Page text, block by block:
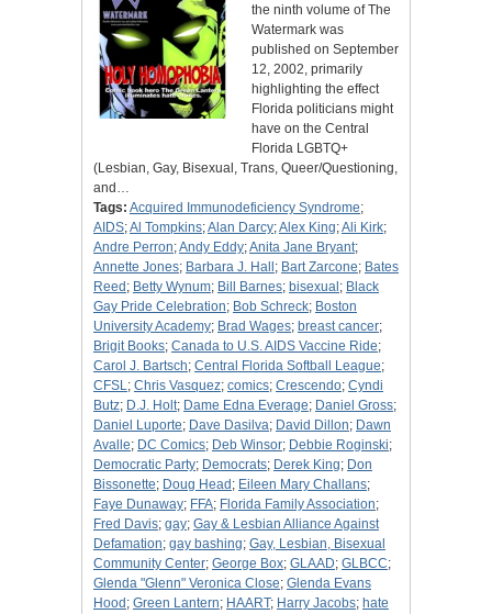
the ninth volume of The
Watermark was
published on September
12, 2002, primarily
highlighting the effect
Florida politicians might
have on the Central
Florida LGBTQ+
(Lesbian, Gay, Bisexual, Trans, Queer/Questioning,
and…
Tags: Acquired Immunodeficiency Syndrome;
AIDS;Al Tompkins;Alan Darcy;Alex King;Ali Kirk;
Andre Perron;Andy Eddy;Anita Jane Bryant;
Annette Jones; Barbara J. Hall ; Bart Zarcone; Bates
Reed ; Betty Wynum; Bill Barnes; bisexual ; Black
Gay Pride Celebration; Bob Schreck; Boston
University Academy; Brad Wages; breast cancer;
Brigit Books; Canada to U.S. AIDS Vaccine Ride;
Carol J. Bartsch; Central Florida Softball League;
CFSL; Chris Vasquez; comics; Crescendo; Cyndi
Butz; D.J. Holt; Dame Edna Everage; Daniel Gross;
Daniel Luporte; Dave Dasilva; David Dillon; Dawn
Avalle; DC Comics; Deb Winsor; Debbie Roginski;
Democratic Party; Democrats; Derek King; Don
Bissonette; Doug Head ; Eileen Mary Challans;
Faye Dunaway; FFA; Florida Family Association;
Fred Davis; gay; Gay & Lesbian Alliance Against
Defamation; gay bashing; Gay, Lesbian, Bisexual
Community Center; George Box; GLAAD; GLBCC;
Glenda "Glenn" Veronica Close; Glenda Evans
Hood ; Green Lantern; HAART; Harry Jacobs; hate